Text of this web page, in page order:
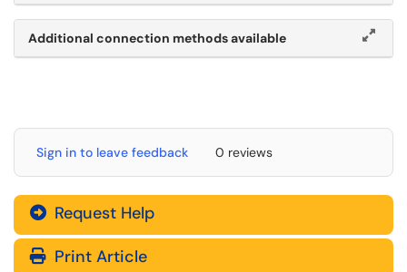
Additional connection methods available
Sign in to leave feedback 0 reviews
Request Help
Print Article